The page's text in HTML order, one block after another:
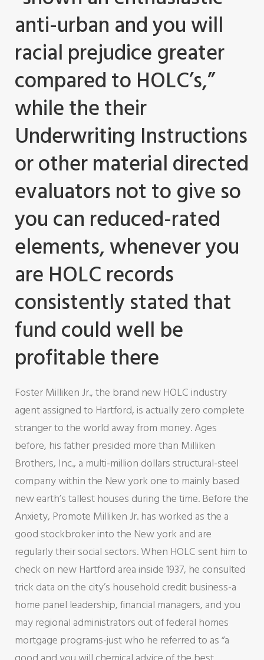
anti-urban and you will
racial prejudice greater
compared to HOLC’s,”
while the their
Underwriting Instructions
or other material directed
evaluators not to give so
you can reduced-rated
elements, whenever you
are HOLC records
consistently stated that
fund could well be
profitable there
Foster Milliken Jr., the brand new HOLC industry
agent assigned to Hartford, is actually zero complete
stranger to the world away from money. Ages
before, his father presided more than Milliken
Brothers, Inc., a multi-million dollars structural-steel
company within the New york one to mainly based
new earth’s tallest houses during the time. Before the
Anxiety, Promote Milliken Jr. has worked as the a
good stockbroker into the New york and are
regularly their social sectors. When HOLC sent him to
check on new Hartford area inside 1937, he consulted
trick data on the city’s household credit business-a
home panel leadership, financial managers, and you
may regional administrators out of federal homes
mortgage programs-just who he referred to as “a